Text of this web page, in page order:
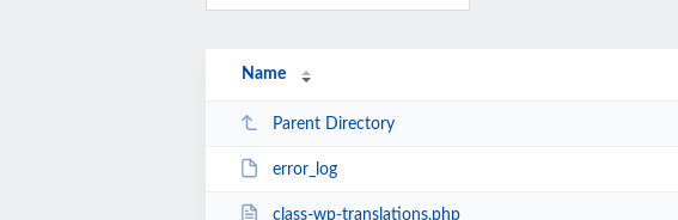
Name
Parent Directory
error_log
class-wp-translations.php